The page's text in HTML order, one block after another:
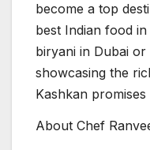
become a top
best Indian food in
biryani in Dubai
showcasing the
Kashkan promises
About Chef